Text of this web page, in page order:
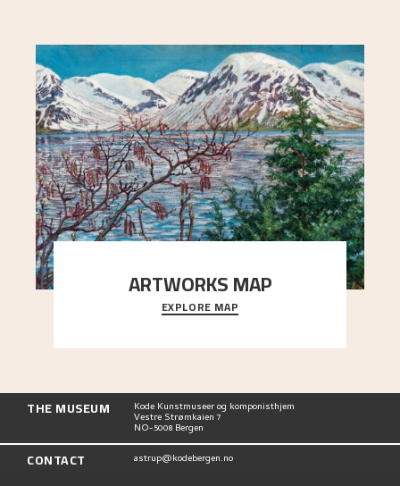
ARTWORKS MAP
Explore the locations and viewpoints in Astrup's
art.
EXPLORE MAP
THE MUSEUM Kode Kunstmuseer og komponisthjem
Vestre Strømkaien 7
NO-5008 Bergen
CONTACT astrup@kodebergen.no